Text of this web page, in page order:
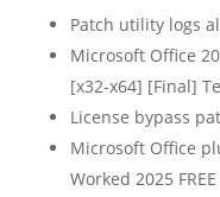
Patch utility logs
Microsoft Office
[x32-x64] [Final]
License bypass
Microsoft Office
Worked 2025 FREE